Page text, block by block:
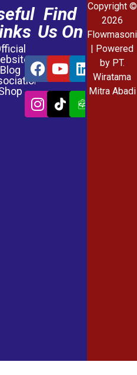
Blog
Find
Us On
Copyright ©
2026
| Powered
by PT.
Wiratama
Mitra Abadi